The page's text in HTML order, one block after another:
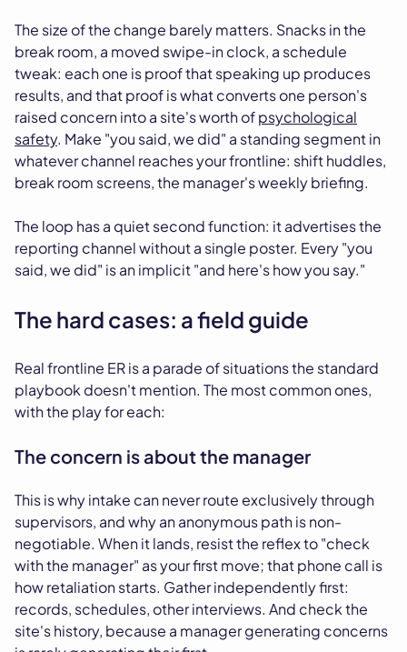
The size of the change barely matters. Snacks in the
break room, a moved swipe-in clock, a schedule
tweak: each one is proof that speaking up produces
results, and that proof is what converts one person's
raised concern into a site's worth ofpsychological
safety. Make "you said, we did" a standing segment in
whatever channel reaches your frontline: shift huddles,
break room screens, the manager's weekly briefing.
The loop has a quiet second function: it advertises the
reporting channel without a single poster. Every "you
said, we did" is an implicit "and here's how you say."
The hard cases: a field guide
Real frontline ER is a parade of situations the standard
playbook doesn't mention. The most common ones,
with the play for each:
The concern is about the manager
This is why intake can never route exclusively through
supervisors, and why an anonymous path is non-
negotiable. When it lands, resist the reflex to "check
with the manager" as your first move; that phone call is
how retaliation starts. Gather independently first:
records, schedules, other interviews. And check the
site's history, because a manager generating concerns